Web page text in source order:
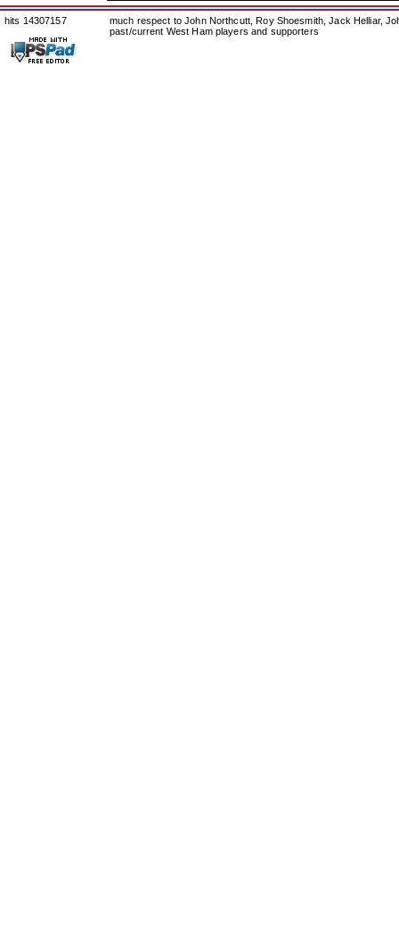
hits 14307157
much respect to John Northcutt, Roy Shoesmith, Jack Helliar,
past/current West Ham players and supporters